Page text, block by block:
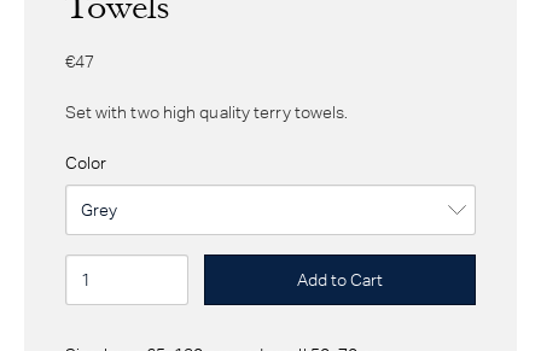
€47
Set with two high quality terry towels.
Color